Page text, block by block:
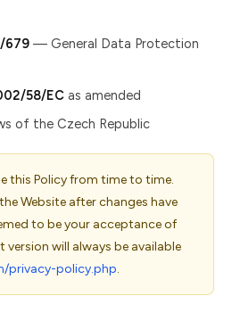
679 — General Data Protection
58/EC as amended
of the Czech Republic
this Policy from time to time.
Website after changes have
to be your acceptance of
version will always be available
privacy-policy.php.